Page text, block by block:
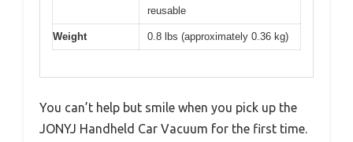
reusable
Weight 0.8 lbs (approximately 0.36 kg)
You can’t help but smile when you pick up the
JONYJ Handheld Car Vacuum for the first time.